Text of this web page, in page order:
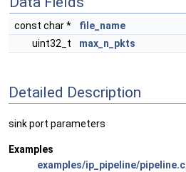
const char *
file_name
uint32_t
max_n_pkts
Detailed Description
sink port parameters
Examples
examples/ip_pipeline/pipeline.c